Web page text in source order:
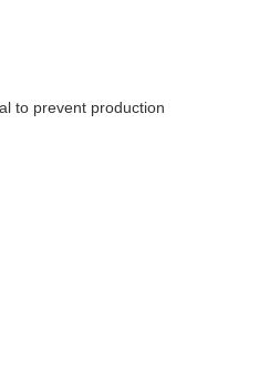
to prevent production